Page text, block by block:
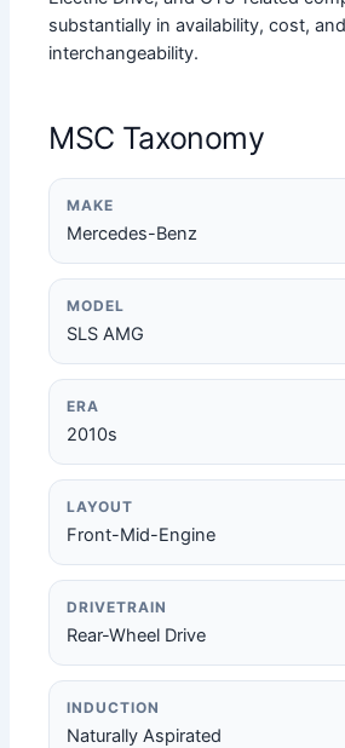
substantially in availability, cost, and
interchangeability.
MSC Taxonomy
MAKE
Mercedes-Benz
MODEL
SLS AMG
ERA
2010s
LAYOUT
Front-Mid-Engine
DRIVETRAIN
Rear-Wheel Drive
INDUCTION
Naturally Aspirated